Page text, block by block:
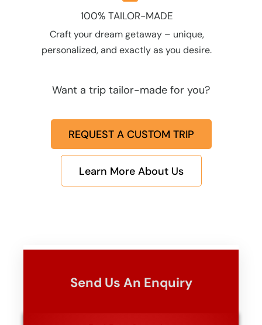
100% TAILOR-MADE
Craft your dream getaway – unique,
personalized, and exactly as you desire.
Want a trip tailor-made for you?
REQUEST A CUSTOM TRIP
Learn More About Us
Send Us An Enquiry